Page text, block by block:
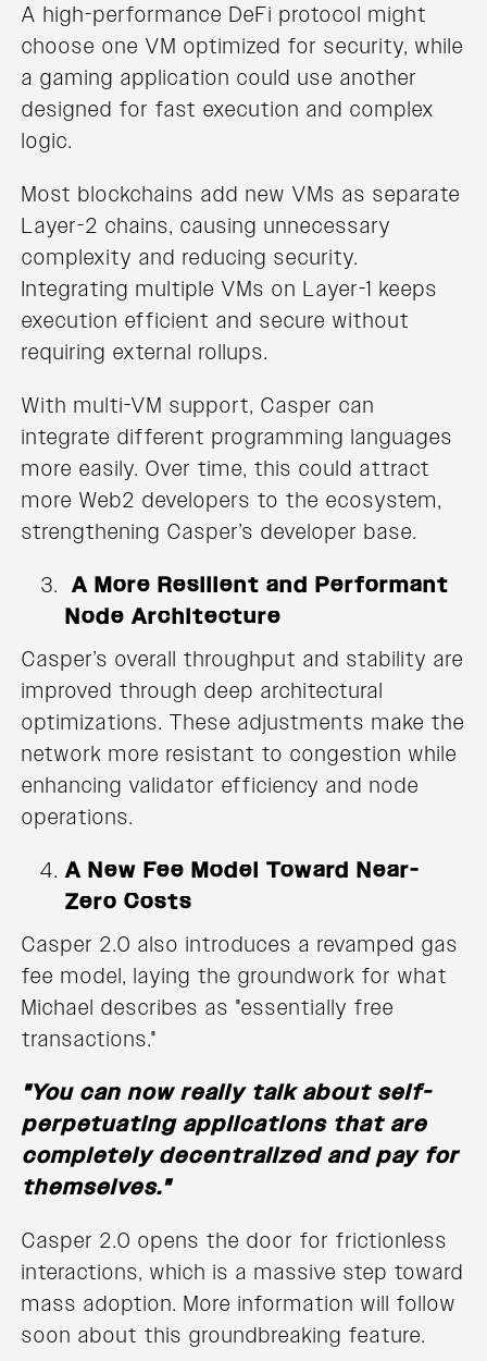
A high-performance DeFi protocol might
choose one VM optimized for security, while
a gaming application could use another
designed for fast execution and complex
logic.
Most blockchains add new VMs as separate
Layer-2 chains, causing unnecessary
complexity and reducing security.
Integrating multiple VMs on Layer-1 keeps
execution efficient and secure without
requiring external rollups.
With multi-VM support, Casper can
integrate different programming languages
more easily. Over time, this could attract
more Web2 developers to the ecosystem,
strengthening Casper’s developer base.
A More Resilient and Performant
Node Architecture
Casper’s overall throughput and stability are
improved through deep architectural
optimizations. These adjustments make the
network more resistant to congestion while
enhancing validator efficiency and node
operations.
A New Fee Model Toward Near-
Zero Costs
Casper 2.0 also introduces a revamped gas
fee model, laying the groundwork for what
Michael describes as "essentially free
transactions."
"You can now really talk about self-
perpetuating applications that are
completely decentralized and pay for
themselves."
Casper 2.0 opens the door for frictionless
interactions, which is a massive step toward
mass adoption. More information will follow
soon about this groundbreaking feature.